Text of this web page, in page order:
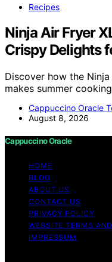
Recipes
Ninja Air Fryer
Crispy Delights
Discover how the
makes summer
Cappuccino Oracle
August 8, 2026
Cappuccino Oracle
HOME
BLOG
ABOUT US
CONTACT US
PRIVACY POLICY
WEBSITE TERMS
IMPRESSUM